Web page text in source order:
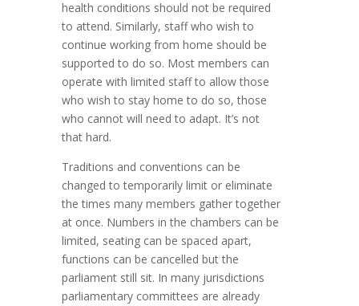
health conditions should not be required
to attend. Similarly, staff who wish to
continue working from home should be
supported to do so. Most members can
operate with limited staff to allow those
who wish to stay home to do so, those
who cannot will need to adapt. It’s not
that hard.
Traditions and conventions can be
changed to temporarily limit or eliminate
the times many members gather together
at once. Numbers in the chambers can be
limited, seating can be spaced apart,
functions can be cancelled but the
parliament still sit. In many jurisdictions
parliamentary committees are already